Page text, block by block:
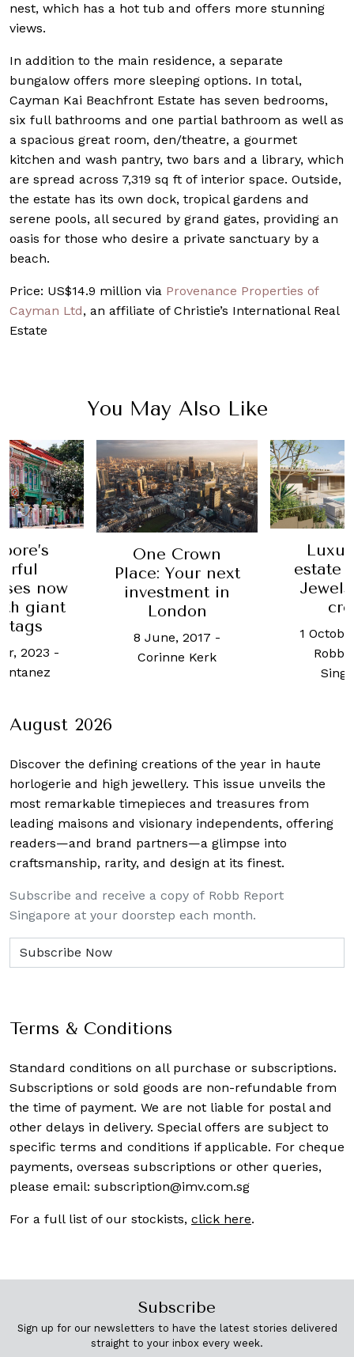
nest, which has a hot tub and offers more stunning
views.
In addition to the main residence, a separate
bungalow offers more sleeping options. In total,
Cayman Kai Beachfront Estate has seven bedrooms,
six full bathrooms and one partial bathroom as well as
a spacious great room, den/theatre, a gourmet
kitchen and wash pantry, two bars and a library, which
are spread across 7,319 sq ft of interior space. Outside,
the estate has its own dock, tropical gardens and
serene pools, all secured by grand gates, providing an
oasis for those who desire a private sanctuary by a
beach.
Price: US$14.9 million via Provenance Properties of
Cayman Ltd, an affiliate of Christie’s International Real
Estate
You May Also Like
now
giant
tags
2023 -
One Crown
Place: Your next
investment in
London
8 June, 2017 -
Corinne Kerk
estate
1
Robb
August 2026
Discover the defining creations of the year in haute
horlogerie and high jewellery. This issue unveils the
most remarkable timepieces and treasures from
leading maisons and visionary independents, offering
readers—and brand partners—a glimpse into
craftsmanship, rarity, and design at its finest.
Subscribe and receive a copy of Robb Report
Singapore at your doorstep each month.
Terms & Conditions
Standard conditions on all purchase or subscriptions.
Subscriptions or sold goods are non-refundable from
the time of payment. We are not liable for postal and
other delays in delivery. Special offers are subject to
specific terms and conditions if applicable. For cheque
payments, overseas subscriptions or other queries,
please email: subscription@imv.com.sg
For a full list of our stockists, click here.
Subscribe
Sign up for our newsletters to have the latest stories delivered
straight to your inbox every week.